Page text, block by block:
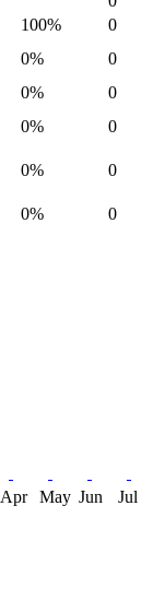
100%
0
0%
0
0%
0
0%
0
0%
0
0%
0
Apr May Jun Jul